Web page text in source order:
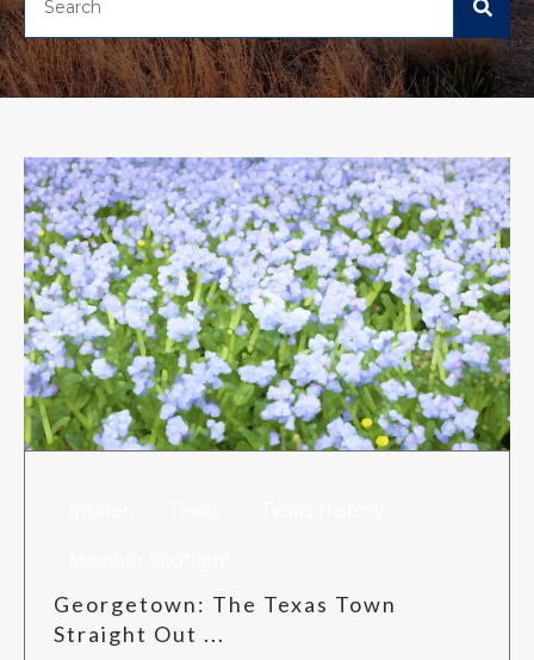
RISK MANAGEMENT
NEWS
CONTACT US
Georgetown: The Texas Town
Straight Out ...